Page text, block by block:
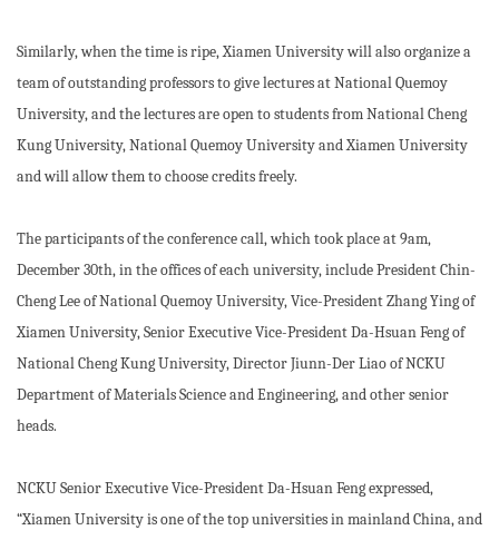
Similarly, when the time is ripe, Xiamen University will also organize a
team of outstanding professors to give lectures at National Quemoy
University, and the lectures are open to students from National Cheng
Kung University, National Quemoy University and Xiamen University
and will allow them to choose credits freely.
The participants of the conference call, which took place at 9am,
December 30th, in the offices of each university, include President Chin-
Cheng Lee of National Quemoy University, Vice-President Zhang Ying of
Xiamen University, Senior Executive Vice-President Da-Hsuan Feng of
National Cheng Kung University, Director Jiunn-Der Liao of NCKU
Department of Materials Science and Engineering, and other senior
heads.
NCKU Senior Executive Vice-President Da-Hsuan Feng expressed,
“Xiamen University is one of the top universities in mainland China, and